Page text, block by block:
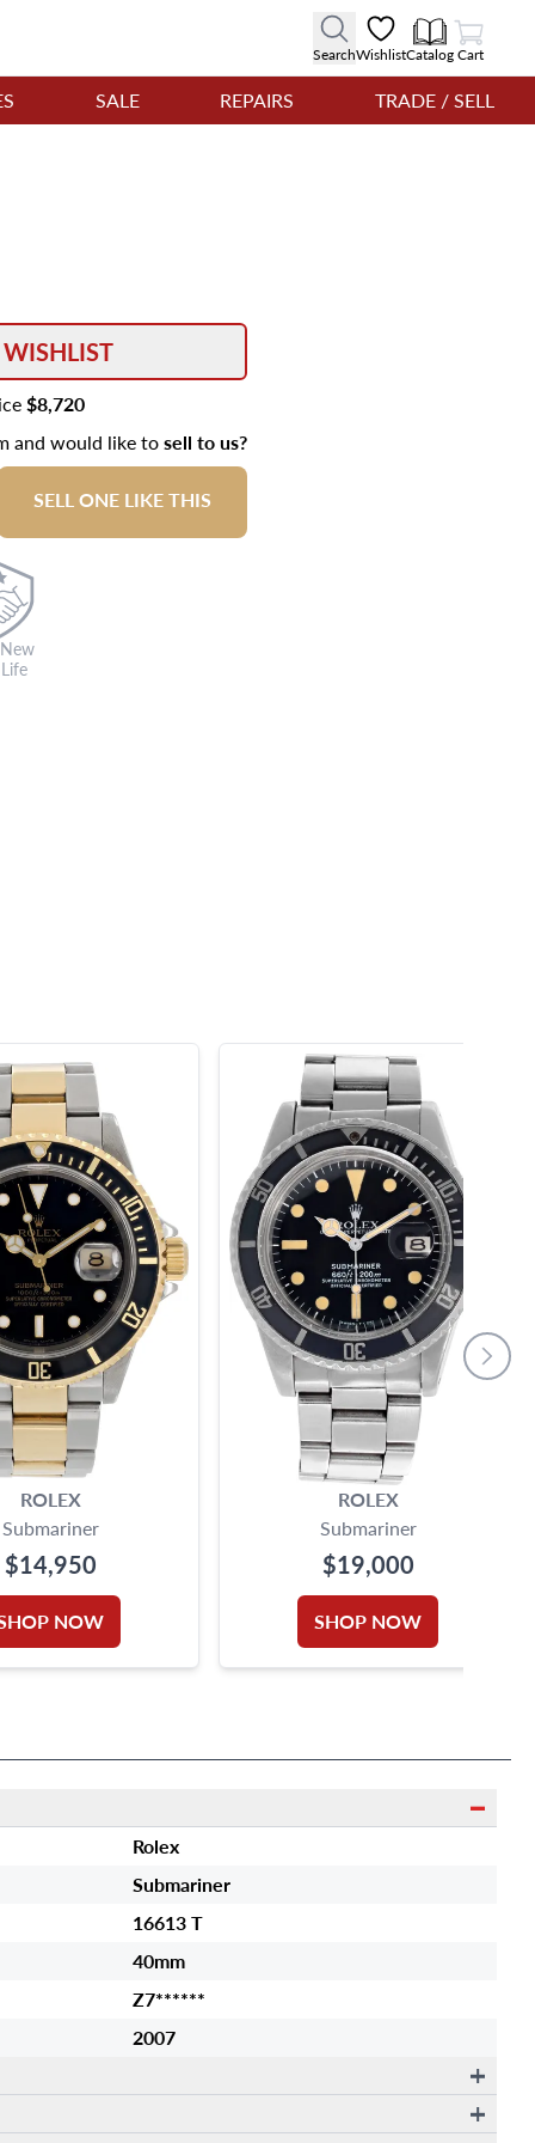
SearchWishlistCatalog
View Cart
Cart
SALE REPAIRS TRADE / SELL
$8,720
and would like tosell to us?
SELL ONE LIKE THIS
ROLEX
Submariner
$14,950
NOW
ROLEX
Submariner
$19,000
SHOP NOW
Rolex
Submariner
16613 T
40mm
Z7******
2007